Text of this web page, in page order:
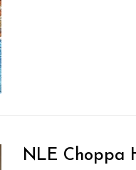
NLE Choppa